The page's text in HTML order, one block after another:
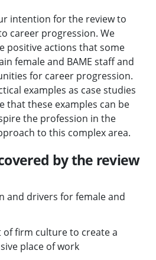
intention for the review to
career progression. We
positive actions that some
female and BAME staff and
for career progression.
examples as case studies
that these examples can be
the profession in the
to this complex area.
by the review
and drivers for female and
firm culture to create a
place of work